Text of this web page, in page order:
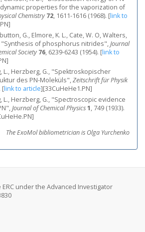
properties for the vaporization of
Chemistry 72, 1611-1616 (1968). [link to
G., Elmore, K. L., Cate, W. O, Walters,
"Synthesis of phosphorus nitrides",Journal
Society 76, 6239-6243 (1954). [link to
L., Herzberg, G., "Spektroskopischer
des PN-Moleküls",Zeitschrift für Physik
[link to article][33CuHeHe1.PN]
L., Herzberg, G., "Spectroscopic evidence
Journal of Chemical Physics1, 749 (1933).
The ExoMol bibliometrician is Olga Yurchenko
under the Advanced Investigator